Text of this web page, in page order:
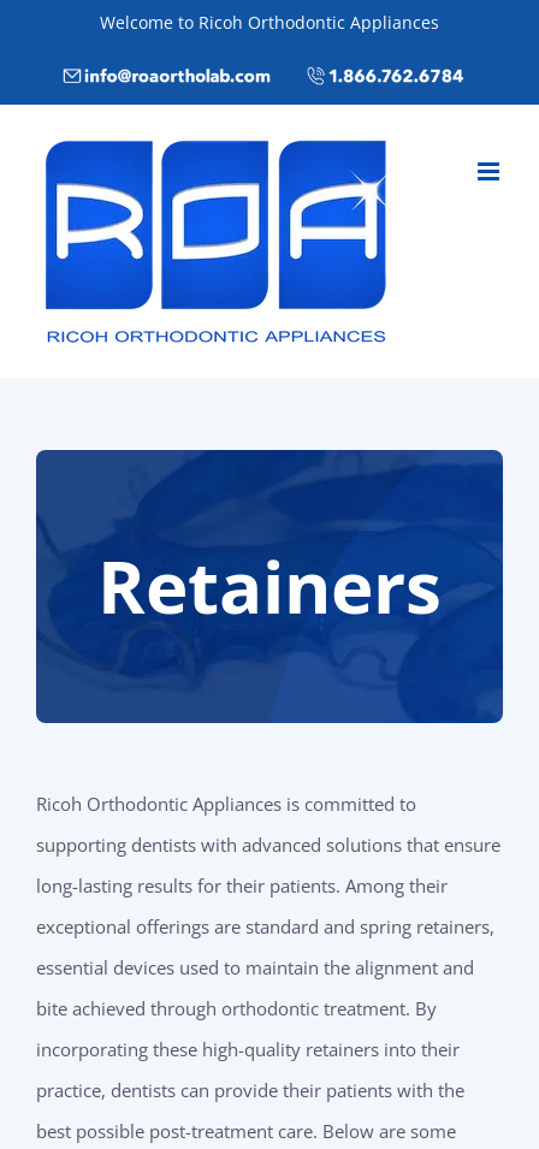
Welcome to Ricoh Orthodontic Appliances
Email
Call
Retainers
Ricoh Orthodontic Appliances is committed to
supporting dentists with advanced solutions that ensure
long-lasting results for their patients. Among their
exceptional offerings are standard and spring retainers,
essential devices used to maintain the alignment and
bite achieved through orthodontic treatment. By
incorporating these high-quality retainers into their
practice, dentists can provide their patients with the
best possible post-treatment care. Below are some